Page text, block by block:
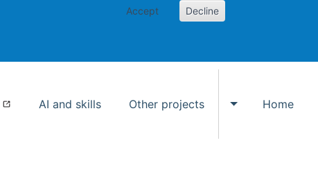
Accept Decline
AI and skills Other projects
Toggle Other
Home